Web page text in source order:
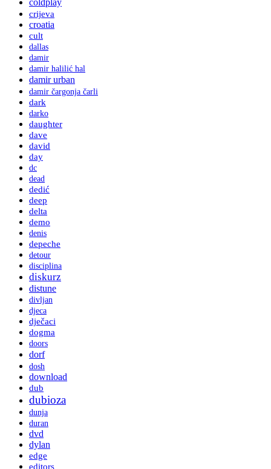
crijeva
croatia
cult
dallas
damir
damir halilić hal
damir urban
damir čargonja čarli
dark
darko
daughter
dave
david
day
dc
dead
dedić
deep
delta
demo
denis
depeche
detour
disciplina
diskurz
distune
divljan
djeca
dječaci
dogma
doors
dorf
dosh
download
dub
dubioza
dunja
duran
dvd
dylan
edge
editors